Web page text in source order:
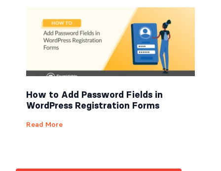
How to Add Password Fields in
WordPress Registration Forms
Read More